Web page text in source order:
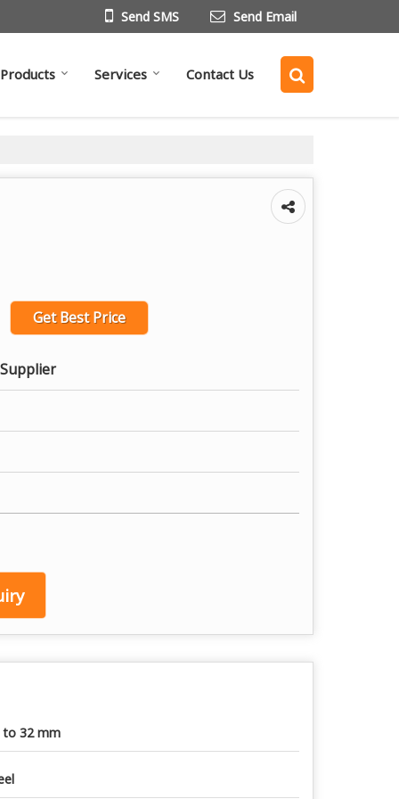
Send SMS Send Email
Products Services Contact Us
Get Best Price
to 32 mm